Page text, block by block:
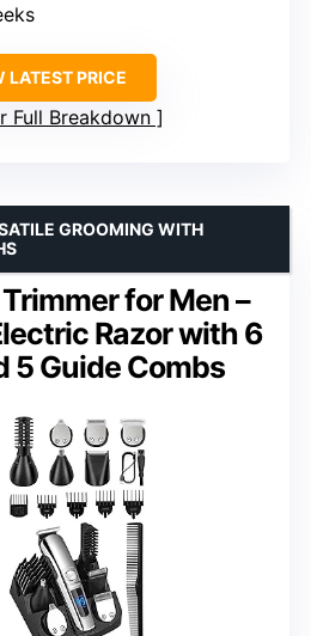
LATEST PRICE
Full Breakdown
for Men –
Razor with 6
5 Guide Combs
GROOMING WITH